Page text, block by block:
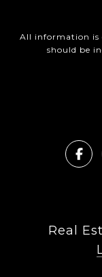
All information is
should be
Real